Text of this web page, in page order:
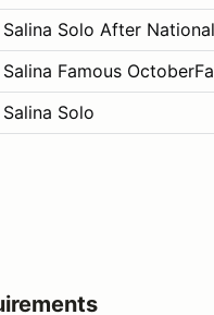
Salina Solo After
Salina Famous
Salina Solo